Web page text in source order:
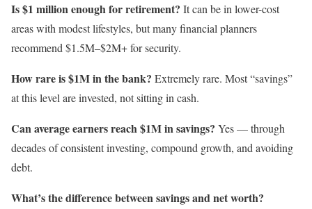
Is $1 million enough for retirement? It can be in lower-cost
areas with modest lifestyles, but many financial planners
recommend $1.5M–$2M+ for security.
How rare is $1M in the bank? Extremely rare. Most “savings”
at this level are invested, not sitting in cash.
Can average earners reach $1M in savings? Yes — through
decades of consistent investing, compound growth, and avoiding
debt.
What’s the difference between savings and net worth?